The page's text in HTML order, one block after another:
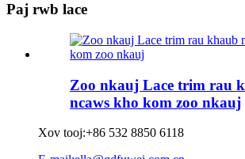
Paj rwb lace
Zoo nkauj Lace trim rau
ncaws kho kom zoo nkauj
Xov tooj:+86 532 8850 6118